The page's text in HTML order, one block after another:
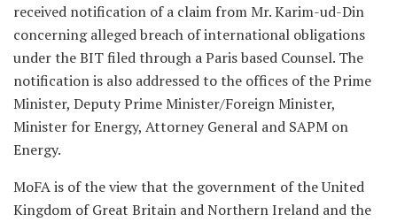
received notification of a claim from Mr. Karim-ud-Din
concerning alleged breach of international obligations
under the BIT filed through a Paris based Counsel. The
notification is also addressed to the offices of the Prime
Minister, Deputy Prime Minister/Foreign Minister,
Minister for Energy, Attorney General and SAPM on
Energy.
MoFA is of the view that the government of the United
Kingdom of Great Britain and Northern Ireland and the